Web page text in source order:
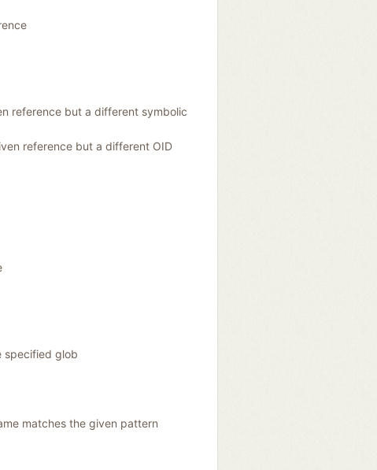
reference but a different symbolic
reference but a different OID
specified glob
matches the given pattern